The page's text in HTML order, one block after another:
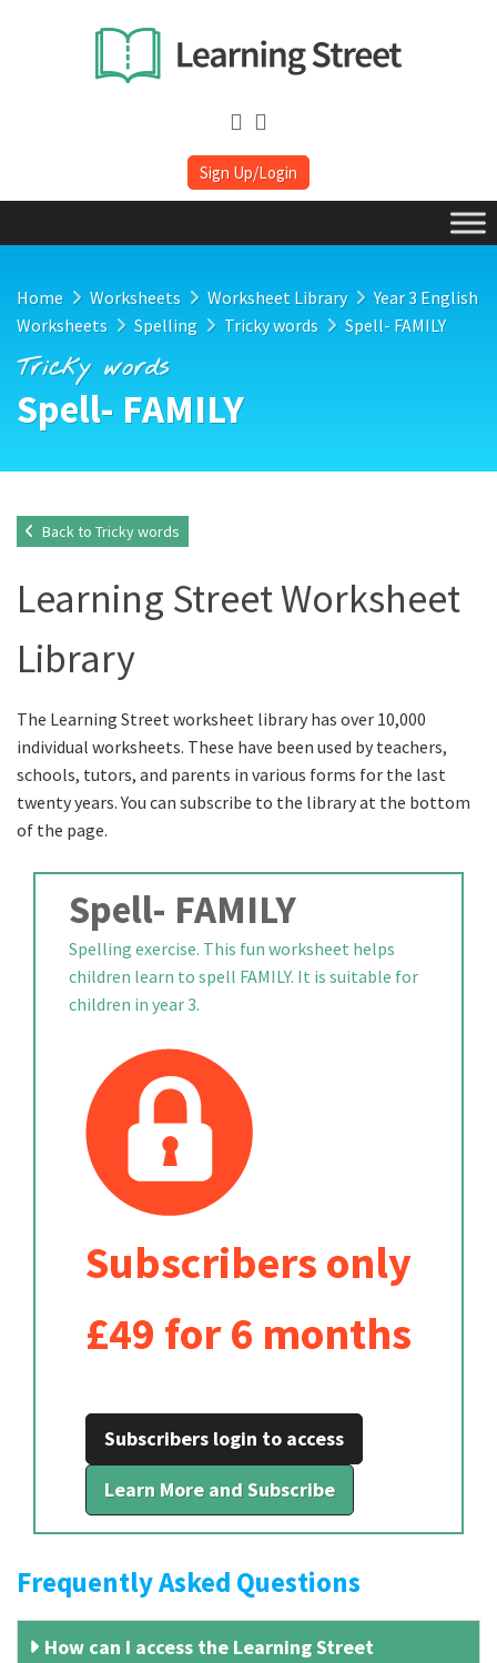
Sign Up/Login
Home Worksheets Worksheet Library
Year 3 English
Worksheets
Spelling Tricky words Spell- FAMILY
Tricky words
Spell- FAMILY
Back to Tricky words
Learning Street Worksheet
Library
The Learning Street worksheet library has over 10,000
individual worksheets. These have been used by teachers,
schools, tutors, and parents in various forms for the last
twenty years. You can subscribe to the library at the bottom
of the page.
Spell- FAMILY
Spelling exercise. This fun worksheet helps
children learn to spell FAMILY. It is suitable for
children in year 3.
Subscribers only
£49 for 6 months
Subscribers login to access
Learn More and Subscribe
Frequently Asked Questions
How can I access the Learning Street